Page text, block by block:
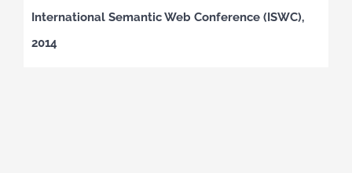
International Semantic Web Conference (ISWC),
2014